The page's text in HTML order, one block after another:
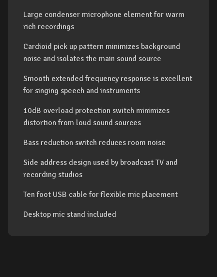
Large condenser microphone element for warm
rich recordings
Cardioid pick up pattern minimizes background
noise and isolates the main sound source
Smooth extended frequency response is excellent
for singing speech and instruments
10dB overload protection switch minimizes
distortion from loud sound sources
Bass reduction switch reduces room noise
Side address design used by broadcast TV and
recording studios
Ten foot USB cable for flexible mic placement
Desktop mic stand included